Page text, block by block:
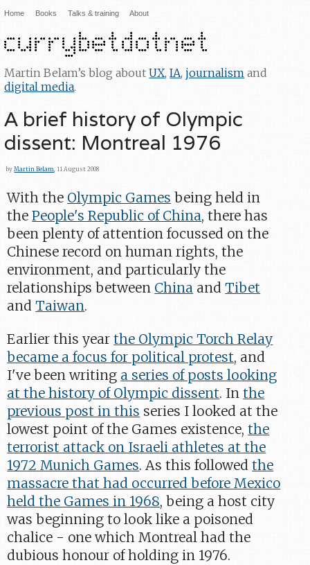
Home Books Talks & training About
Martin Belam’s blog aboutUX,IA,journalism and
digital media.
A brief history of Olympic
dissent: Montreal 1976
byMartin Belam , 11 August 2008
With the Olympic Games being held in
thePeople's Republic of China, there has
been plenty of attention focussed on the
Chinese record on human rights, the
environment, and particularly the
relationships between China andTibet
andTaiwan.
Earlier this yearthe Olympic Torch Relay
became a focus for political protest, and
I've been writing a series of posts looking
at the history of Olympic dissent. Inthe
previous post in this series I looked at the
lowest point of the Games existence,the
terrorist attack on Israeli athletes at the
1972 Munich Games. As this followedthe
massacre that had occurred before Mexico
held the Games in 1968, being a host city
was beginning to look like a poisoned
chalice - one which Montreal had the
dubious honour of holding in 1976.